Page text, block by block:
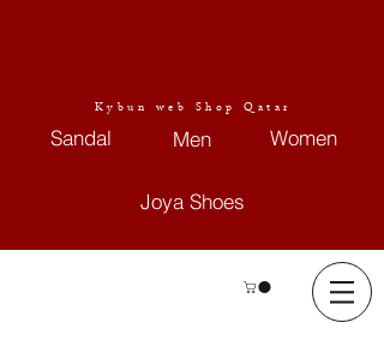
Kybun web Shop Qatar
Sandal Men Women
Joya Shoes